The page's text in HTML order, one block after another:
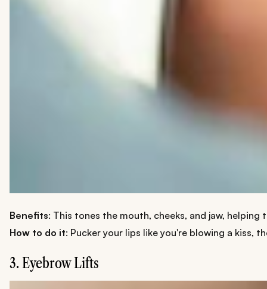
Benefits: This tones the mouth, cheeks, and jaw,
How to do it: Pucker your lips like you're blowing a kiss,
3. Eyebrow Lifts